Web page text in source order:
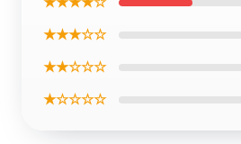
★★★☆☆
★★☆☆☆
★☆☆☆☆